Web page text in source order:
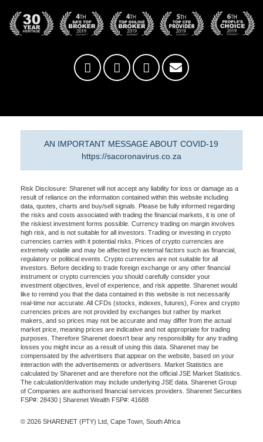
AN IMPORTANT MESSAGE ABOUT COVID-19
https://sacoronavirus.co.za
Risk Disclosure: Sharenet will not accept any liability for loss or damage as a
result of reliance on the information contained within this website including
data, quotes, charts and buy/sell signals. Please be fully informed regarding
the risks and costs associated with trading the financial markets, it is one of
the riskiest investment forms possible. Currency trading on margin involves
high risk, and is not suitable for all investors. Trading or investing in crypto
currencies carries with it potential risks. Prices of crypto currencies are
extremely volatile and may be affected by external factors such as financial,
regulatory or political events. Crypto currencies are not suitable for all
investors. Before deciding to trade foreign exchange or any other financial
instrument or crypto currencies you should carefully consider your
investment objectives, level of experience, and risk appetite. Sharenet would
like to remind you that the data contained in this website is not necessarily
real-time nor accurate. All CFDs (stocks, indexes, futures), Forex and crypto
currencies prices are not provided by exchanges but rather by market
makers, and so prices may not be accurate and may differ from the actual
market price, meaning prices are indicative and not appropriate for trading
purposes. Therefore Sharenet doesn't bear any responsibility for any trading
losses you might incur as a result of using this data. Sharenet may be
compensated by the advertisers that appear on the website, based on your
interaction with the advertisements or advertisers. Market Statistics are
calculated by Sharenet and are therefore not the official JSE Market Statistics.
The calculation/derivation may include underlying JSE data. Sharenet Group
of Companies are authorised financial services providers. Sharenet Securities
FSP#: 28430 | Sharenet Wealth FSP#: 41688
© 2026 SHARENET (PTY) Ltd, Cape Town, South Africa